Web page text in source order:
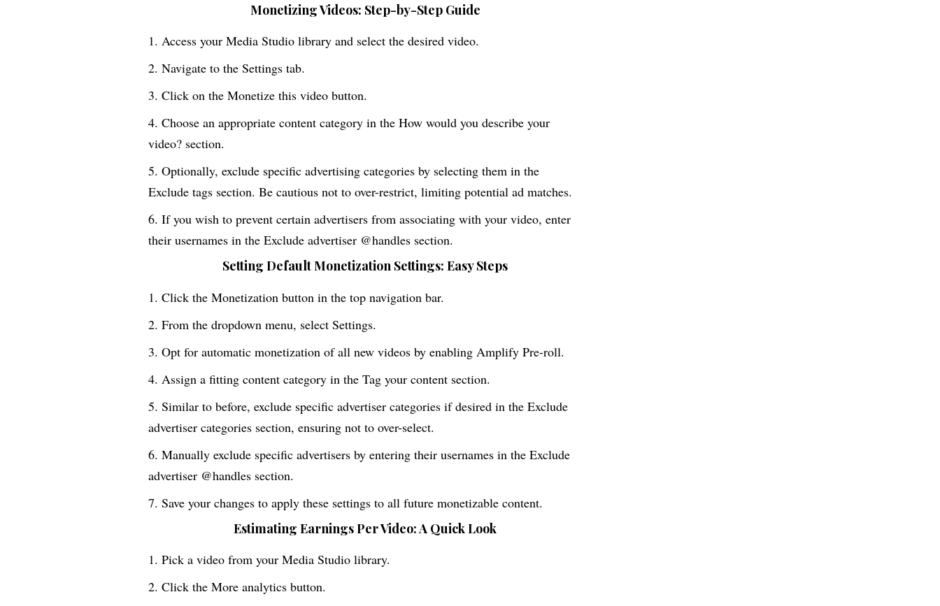
Monetizing Videos: Step-by-Step Guide
Access your Media Studio library and select the desired video.
Navigate to the Settings tab.
Click on the Monetize this video button.
Choose an appropriate content category in the How would you describe your
video? section.
Optionally, exclude specific advertising categories by selecting them in the
Exclude tags section. Be cautious not to over-restrict, limiting potential ad matches.
If you wish to prevent certain advertisers from associating with your video, enter
their usernames in the Exclude advertiser @handles section.
Setting Default Monetization Settings: Easy Steps
Click the Monetization button in the top navigation bar.
From the dropdown menu, select Settings.
Opt for automatic monetization of all new videos by enabling Amplify Pre-roll.
Assign a fitting content category in the Tag your content section.
Similar to before, exclude specific advertiser categories if desired in the Exclude
advertiser categories section, ensuring not to over-select.
Manually exclude specific advertisers by entering their usernames in the Exclude
advertiser @handles section.
Save your changes to apply these settings to all future monetizable content.
Estimating Earnings Per Video: A Quick Look
Pick a video from your Media Studio library.
Click the More analytics button.